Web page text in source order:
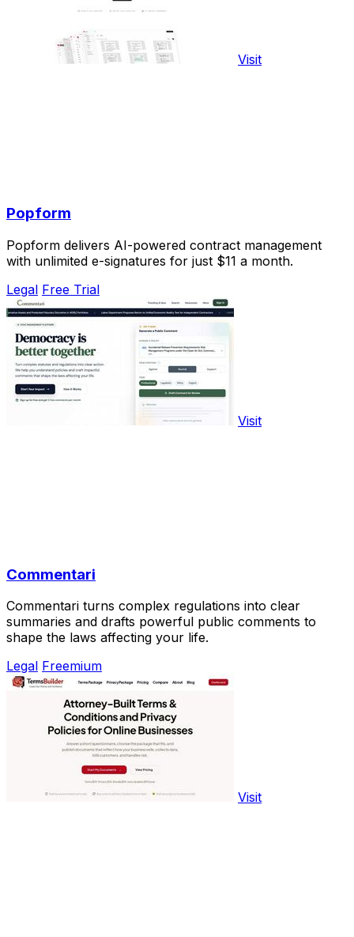
Visit
Popform
Popform delivers AI-powered contract management
with unlimited e-signatures for just $11 a month.
Legal Free Trial
Visit
Commentari
Commentari turns complex regulations into clear
summaries and drafts powerful public comments to
shape the laws affecting your life.
Legal Freemium
Visit